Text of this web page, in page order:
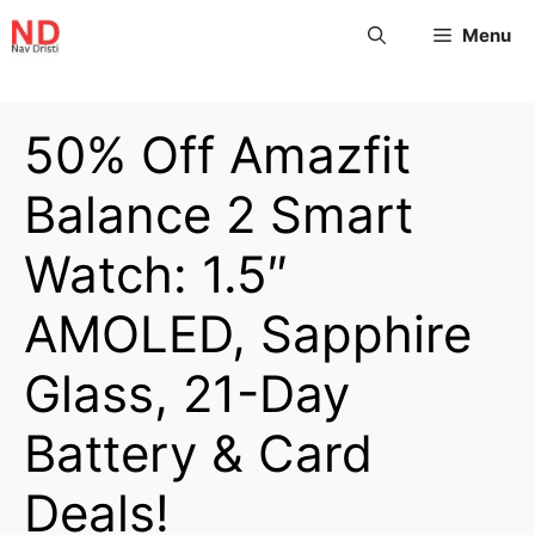
Menu
50% Off Amazfit
Balance 2 Smart
Watch: 1.5″
AMOLED, Sapphire
Glass, 21-Day
Battery & Card
Deals!